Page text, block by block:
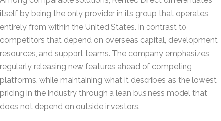
itself by being the only provider in its group that operates
entirely from within the United States, in contrast to
competitors that depend on overseas capital, development
resources, and support teams. The company emphasizes
regularly releasing new features ahead of competing
platforms, while maintaining what it describes as the lowest
pricing in the industry through a lean business model that
does not depend on outside investors.